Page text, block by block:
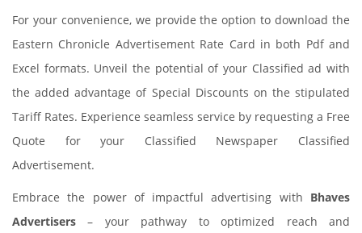
For your convenience, we provide the option to download the
Eastern Chronicle Advertisement Rate Card in both Pdf and
Excel formats. Unveil the potential of your Classified ad with
the added advantage of Special Discounts on the stipulated
Tariff Rates. Experience seamless service by requesting a Free
Quote for your Classified Newspaper Classified
Advertisement.
Embrace the power of impactful advertising with Bhaves
Advertisers – your pathway to optimized reach and